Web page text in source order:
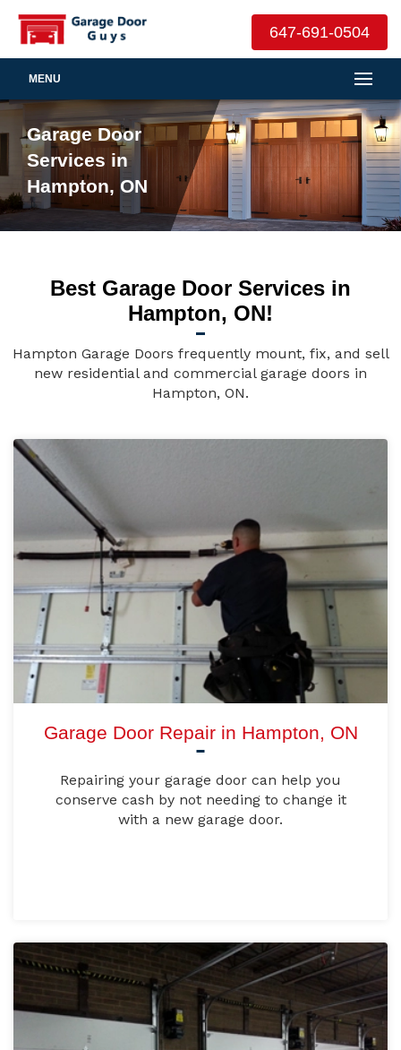
647-691-0504
MENU
Garage Door
Services in
Hampton, ON
Best Garage Door Services in
Hampton, ON!
Hampton Garage Doors frequently mount, fix, and sell
new residential and commercial garage doors in
Hampton, ON.
Garage Door Repair in Hampton, ON
Repairing your garage door can help you
conserve cash by not needing to change it
with a new garage door.